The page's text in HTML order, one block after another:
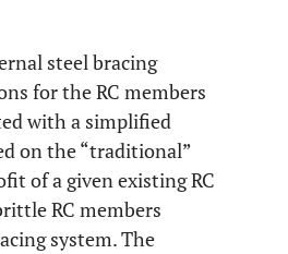
steel bracing
for the RC members
with a simplified
on the “traditional”
of a given existing RC
RC members
system. The